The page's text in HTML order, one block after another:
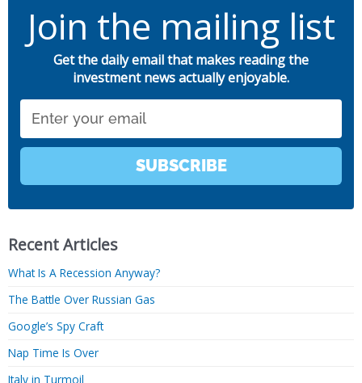
Join the mailing list
Get the daily email that makes reading the
investment news actually enjoyable.
SUBSCRIBE
Recent Articles
What Is A Recession Anyway?
The Battle Over Russian Gas
Google’s Spy Craft
Nap Time Is Over
Italy in Turmoil